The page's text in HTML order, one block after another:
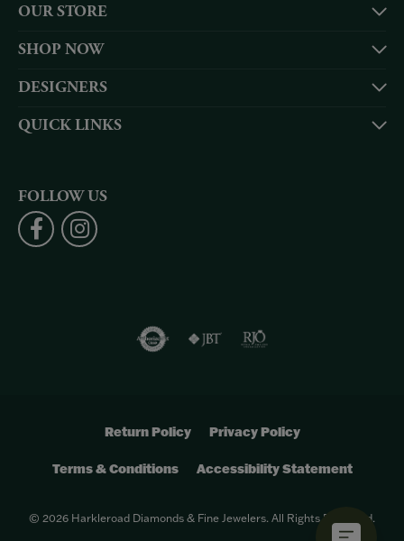
OUR STORE
SHOP NOW
DESIGNERS
QUICK LINKS
FOLLOW US
Return Policy Privacy Policy
Terms & Conditions Accessibility Statement
© 2026 Harkleroad Diamonds & Fine Jewelers. All Rights Reserved.